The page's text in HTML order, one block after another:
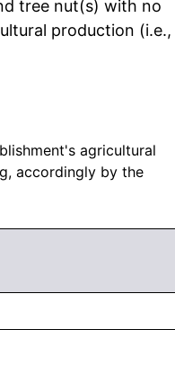
tree nut(s) with no
production (i.e.,
agricultural
accordingly by the